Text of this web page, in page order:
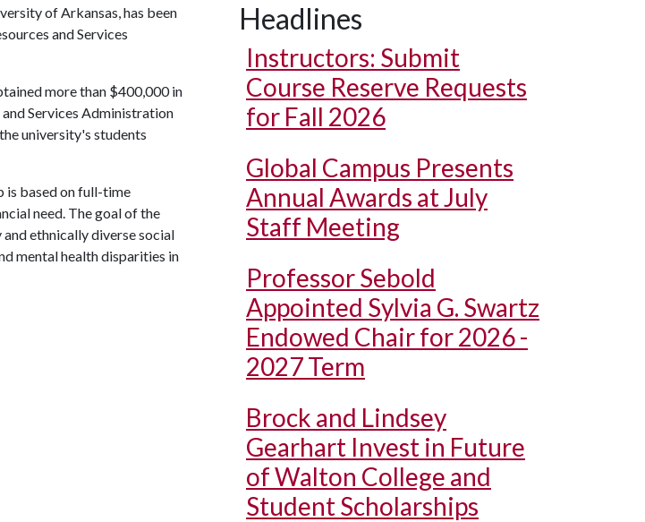
of Arkansas, has been
and Services
more than $400,000 in
Services Administration
university's students
is based on full-time
need. The goal of the
ethnically diverse social
mental health disparities in
Headlines
Instructors: Submit
Course Reserve Requests
for Fall 2026
Global Campus Presents
Annual Awards at July
Staff Meeting
Professor Sebold
Appointed Sylvia G. Swartz
Endowed Chair for 2026 -
2027 Term
Brock and Lindsey
Gearhart Invest in Future
of Walton College and
Student Scholarships